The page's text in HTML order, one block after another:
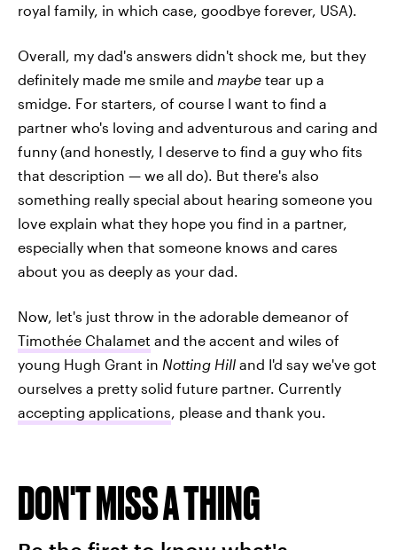
royal family, in which case, goodbye forever, USA).
Overall, my dad's answers didn't shock me, but they
definitely made me smile and maybe tear up a
smidge. For starters, of course I want to find a
partner who's loving and adventurous and caring and
funny (and honestly, I deserve to find a guy who fits
that description — we all do). But there's also
something really special about hearing someone you
love explain what they hope you find in a partner,
especially when that someone knows and cares
about you as deeply as your dad.
Now, let's just throw in the adorable demeanor of
Timothée Chalamet and the accent and wiles of
young Hugh Grant in Notting Hill and I'd say we've got
ourselves a pretty solid future partner. Currently
accepting applications , please and thank you.
DON'T MISS A THING